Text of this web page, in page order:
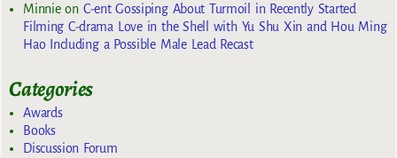
Minnieon C-ent Gossiping About Turmoil in Recently Started
Filming C-drama Love in the Shell with Yu Shu Xin and Hou Ming
Hao Including a Possible Male Lead Recast
Categories
Awards
Books
Discussion Forum